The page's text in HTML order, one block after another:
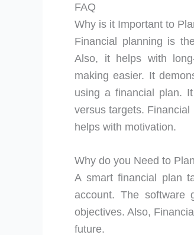
FAQ
Why is it Important to
Financial planning is
Also, it helps with
making easier. It
using a financial plan.
versus targets.
helps with motivation.
Why do you Need to
A smart financial plan
account. The software
objectives. Also,
future.